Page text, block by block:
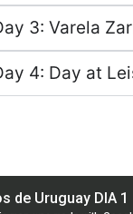
3: Varela
4: Day at